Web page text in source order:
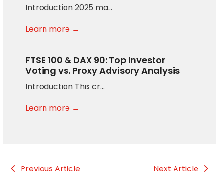
Introduction 2025 ma…
Learn more →
FTSE 100 & DAX 90: Top Investor
Voting vs. Proxy Advisory Analysis
Introduction This cr…
Learn more →
Previous Article Next Article